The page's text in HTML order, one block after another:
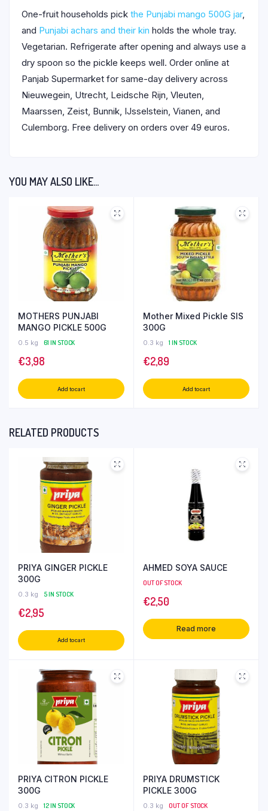
One-fruit households pick the Punjabi mango 500G jar,
and Punjabi achars and their kin holds the whole tray.
Vegetarian. Refrigerate after opening and always use a
dry spoon so the pickle keeps well. Order online at
Panjab Supermarket for same-day delivery across
Nieuwegein, Utrecht, Leidsche Rijn, Vleuten,
Maarssen, Zeist, Bunnik, IJsselstein, Vianen, and
Culemborg. Free delivery on orders over 49 euros.
YOU MAY ALSO LIKE…
MOTHERS PUNJABI
MANGO PICKLE 500G
0.5 kg 61 IN STOCK
€3,98
Add to cart
Mother Mixed Pickle SIS
300G
0.3 kg 1 IN STOCK
€2,89
Add to cart
RELATED PRODUCTS
PRIYA GINGER PICKLE
300G
0.3 kg 5 IN STOCK
€2,95
Add to cart
AHMED SOYA SAUCE
OUT OF STOCK
€2,50
Read more
PRIYA CITRON PICKLE
300G
0.3 kg 12 IN STOCK
PRIYA DRUMSTICK
PICKLE 300G
0.3 kg OUT OF STOCK